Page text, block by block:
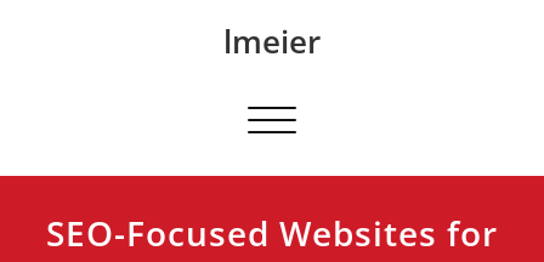
lmeier
Toggle navigation
SEO-Focused Websites for